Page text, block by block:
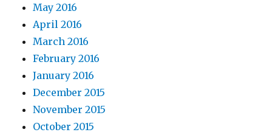
May 2016
April 2016
March 2016
February 2016
January 2016
December 2015
November 2015
October 2015